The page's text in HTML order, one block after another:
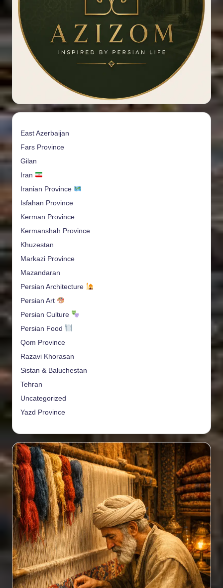
East Azerbaijan
Fars Province
Gilan
Iran
Iranian Province
Isfahan Province
Kerman Province
Kermanshah Province
Khuzestan
Markazi Province
Mazandaran
Persian Architecture
Persian Art
Persian Culture
Persian Food
Qom Province
Razavi Khorasan
Sistan & Baluchestan
Tehran
Uncategorized
Yazd Province